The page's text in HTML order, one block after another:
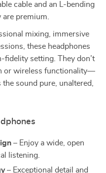
cable and an L-bending
are premium.
mixing, immersive
these headphones
fidelity setting. They don’t
or wireless functionality—
sound pure, unaltered,
– Enjoy a wide, open
listening.
– Exceptional detail and